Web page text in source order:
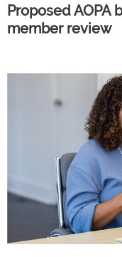
Proposed AOPA
member review